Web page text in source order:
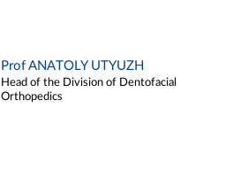
Prof ANATOLY UTYUZH
Head of the Division of Dentofacial
Orthopedics